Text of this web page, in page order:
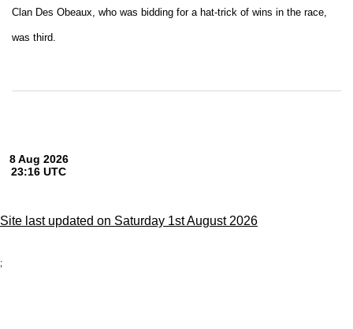
Clan Des Obeaux, who was bidding for a hat-trick of wins in the race,
was third.
Site last updated on Saturday 1st August 2026
;